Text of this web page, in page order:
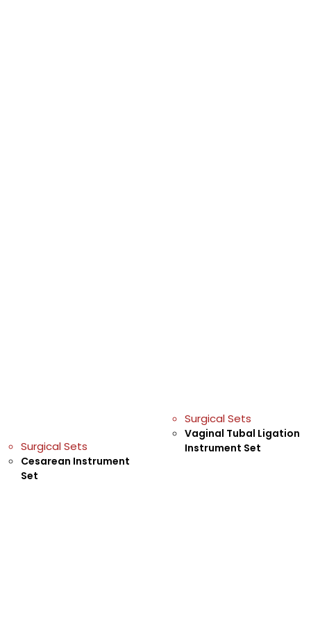
Surgical Sets
Cesarean Instrument
Set
Surgical Sets
Vaginal Tubal Ligation
Instrument Set